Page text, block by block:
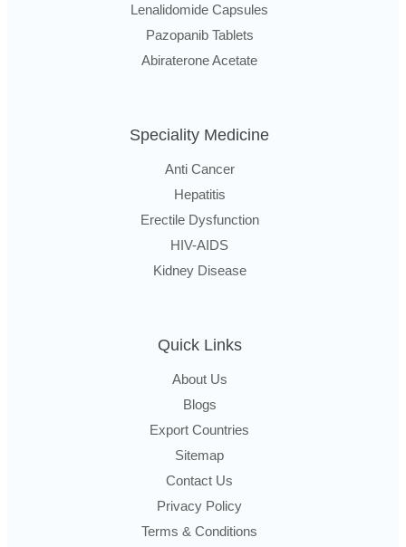
Lenalidomide Capsules
Pazopanib Tablets
Abiraterone Acetate
Speciality Medicine
Anti Cancer
Hepatitis
Erectile Dysfunction
HIV-AIDS
Kidney Disease
Quick Links
About Us
Blogs
Export Countries
Sitemap
Contact Us
Privacy Policy
Terms & Conditions